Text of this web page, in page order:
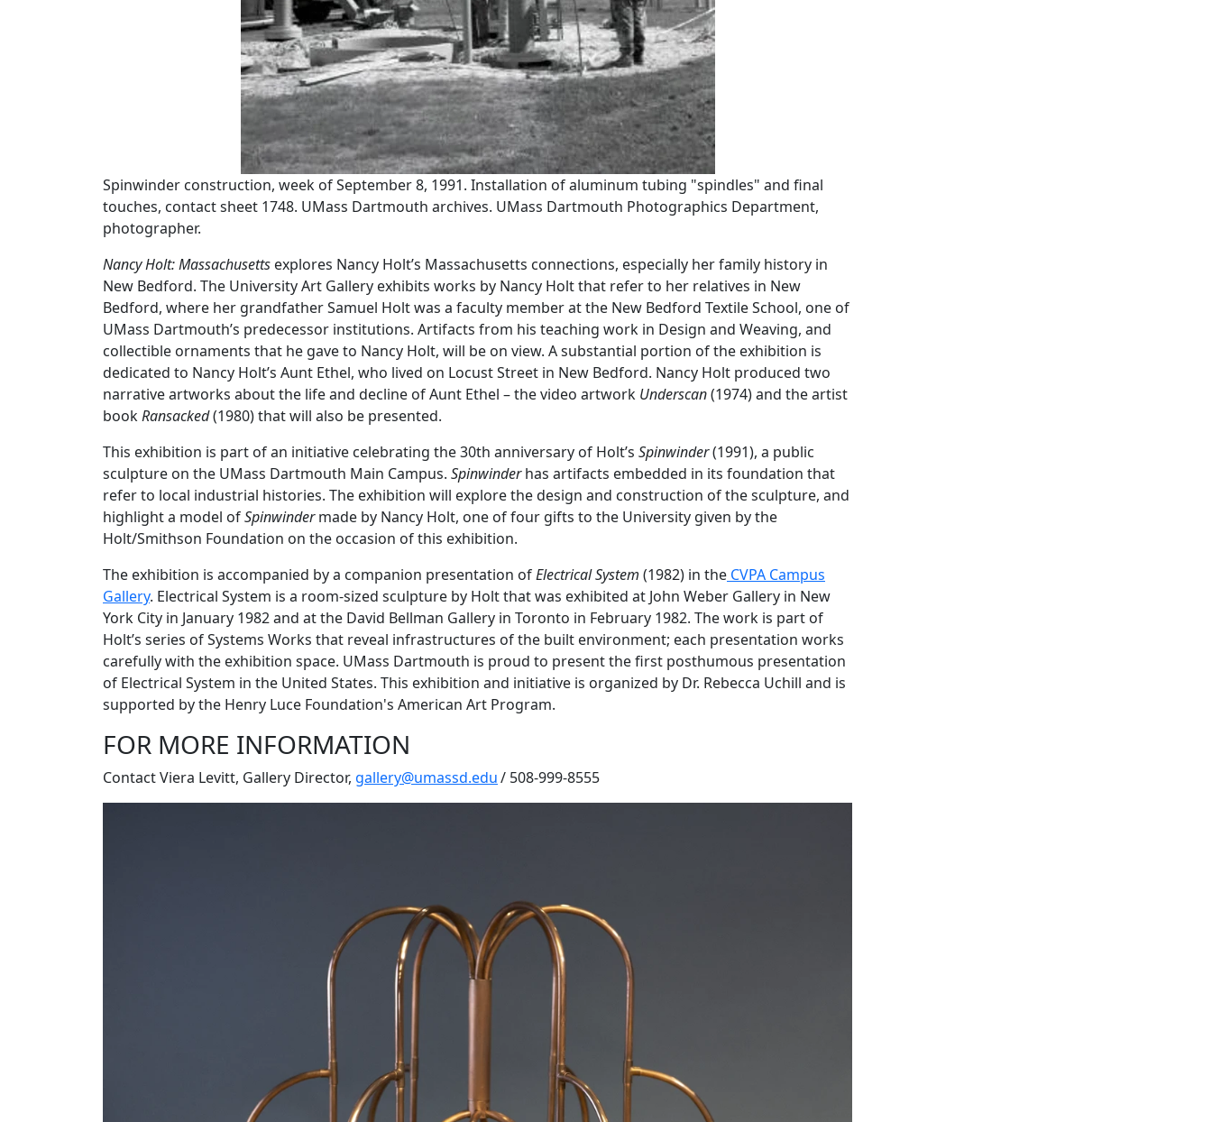
Spinwinder construction, week of September 8, 1991. Installation of aluminum tubing "spindles" and final
touches, contact sheet 1748. UMass Dartmouth archives. UMass Dartmouth Photographics Department,
photographer.
Nancy Holt:Massachusetts explores Nancy Holt’s Massachusetts connections, especially her family history in
New Bedford. The University Art Gallery exhibits works by Nancy Holt that refer to her relatives in New
Bedford, where her grandfather Samuel Holt was a faculty member at the New Bedford Textile School, one of
UMass Dartmouth’s predecessor institutions. Artifacts from his teaching work in Design and Weaving, and
collectible ornaments that he gave to Nancy Holt, will be on view. A substantial portion of the exhibition is
dedicated to Nancy Holt’s Aunt Ethel, who lived on Locust Street in New Bedford. Nancy Holt produced two
narrative artworks about the life and decline of Aunt Ethel – the video artwork Underscan(1974) and the artist
bookRansacked(1980) that will also be presented.
This exhibition is part of an initiative celebrating the 30th anniversary of Holt’s Spinwinder(1991), a public
sculpture on the UMass Dartmouth Main Campus. Spinwinderhas artifacts embedded in its foundation that
refer to local industrial histories. The exhibition will explore the design and construction of the sculpture, and
highlight a model ofSpinwindermade by Nancy Holt, one of four gifts to the University given by the
Holt/Smithson Foundation on the occasion of this exhibition.
The exhibition is accompanied by a companion presentation ofElectrical System (1982) in the CVPA Campus
Gallery. Electrical System is a room-sized sculpture by Holt that was exhibited at John Weber Gallery in New
York City in January 1982 and at the David Bellman Gallery in Toronto in February 1982. The work is part of
Holt’s series of Systems Works that reveal infrastructures of the built environment; each presentation works
carefully with the exhibition space. UMass Dartmouth is proud to present the first posthumous presentation
of Electrical System in the United States. This exhibition and initiative is organized by Dr. Rebecca Uchill and is
supported by the Henry Luce Foundation's American Art Program.
FOR MORE INFORMATION
Contact Viera Levitt, Gallery Director, gallery@umassd.edu/ 508-999-8555